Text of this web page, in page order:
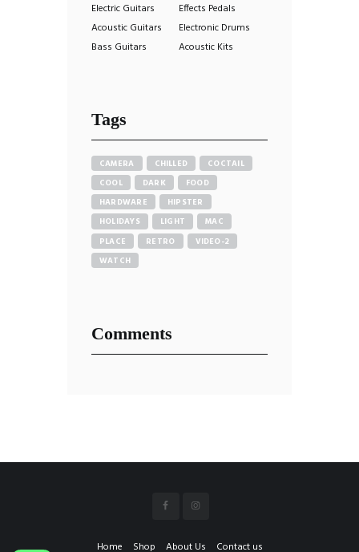
Electric Guitars
Effects Pedals
Acoustic Guitars
Electronic Drums
Bass Guitars
Acoustic Kits
Tags
CAMERA CHILLED
COCTAIL
COOL
DARK
FOOD
HARDWARE
HIPSTER
HOLIDAYS
LIGHT
MAC
PLACE
RETRO
VIDEO-2
WATCH
Comments
Home Shop About Us Contact us